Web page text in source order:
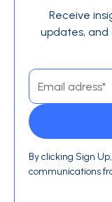
Receive
updates, and
By clicking Sign
communications